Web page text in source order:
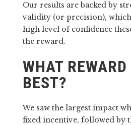
Our results are backed by
validity (or precision),
high level of confidence
the reward.
WHAT REWARD
BEST?
We saw the largest impact
fixed incentive, followed by